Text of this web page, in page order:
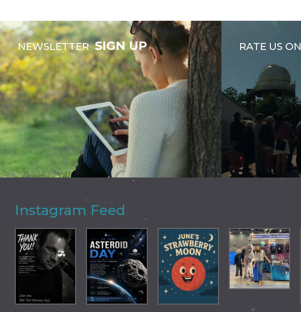
NEWSLETTER SIGN UP RATE US ON
Instagram Feed